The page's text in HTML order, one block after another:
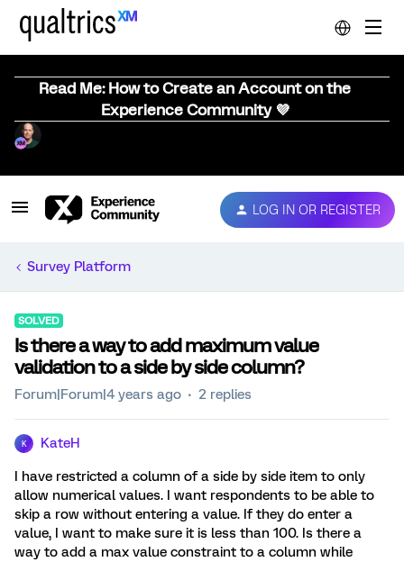
Read Me: How to Create an Account on the
Experience Community 💜
LOG IN OR REGISTER
Survey Platform
SOLVED
Is there a way to add maximum value
validation to a side by side column?
Forum|Forum|4 years ago 2 replies
K KateH
I have restricted a column of a side by side item to only
allow numerical values. I want respondents to be able to
skip a row without entering a value. If they do enter a
value, I want to make sure it is less than 100. Is there a
way to add a max value constraint to a column while